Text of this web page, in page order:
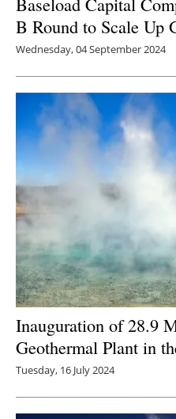
B Round to Scale Up
Wednesday, 04 September 2024
Inauguration of 28.9
Geothermal Plant in
Tuesday, 16 July 2024